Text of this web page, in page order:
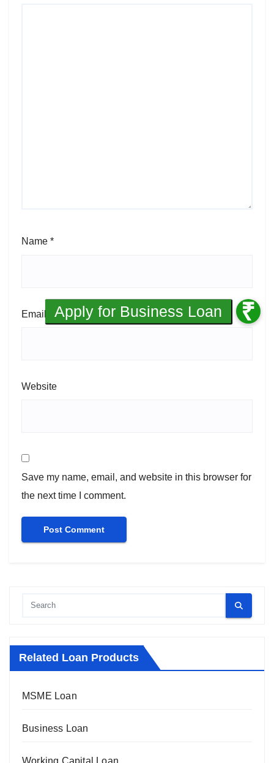
Name *
Email
Website
Save my name, email, and website in this browser for
the next time I comment.
Related Loan Products
MSME Loan
Business Loan
Working Capital Loan